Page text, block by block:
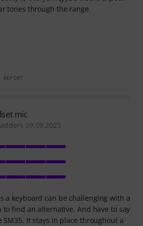
tones through the range.
REPORT
mic
09.09.2023
a keyboard can be challenging with a
to find an alternative. And have to say
It stays in place throughout a